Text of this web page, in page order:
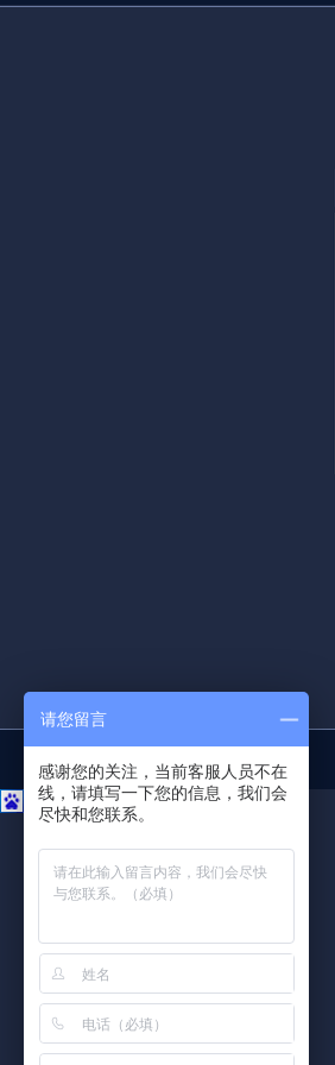
请您留言
感谢您的关注，当前客服人员不在
线，请填写一下您的信息，我们会
尽快和您联系。